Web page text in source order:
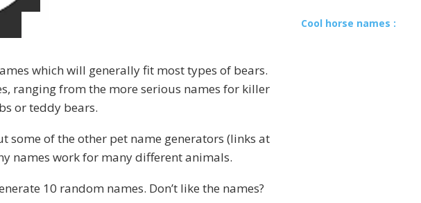
which will generally fit most types of bears.
ranging from the more serious names for killer
or teddy bears.
some of the other pet name generators (links at
names work for many different animals.
10 random names. Don’t like the names?
Cool horse names :